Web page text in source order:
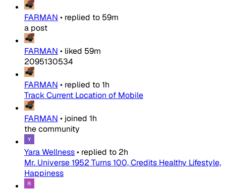
FARMAN • replied to 59m
a post
FARMAN • liked 59m
2095130534
FARMAN • replied to1h
Track Current Location of Mobile
FARMAN • joined 1h
the community
Yara Wellness• replied to 2h
Mr. Universe 1952 Turns 100, Credits Healthy Lifestyle,
Happiness